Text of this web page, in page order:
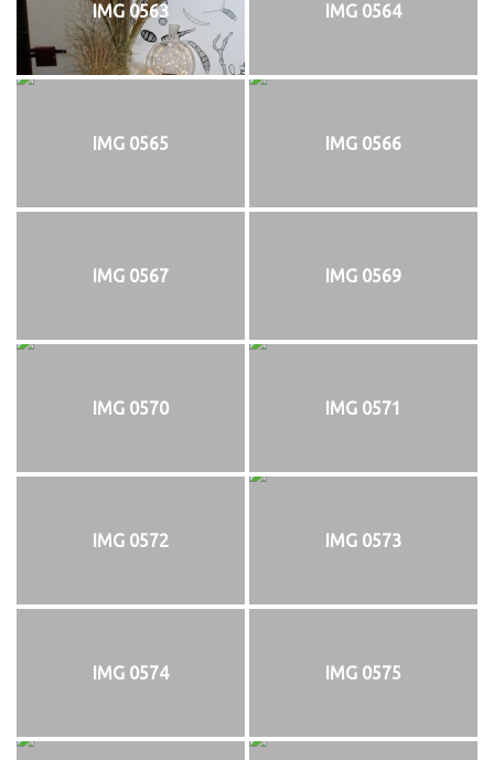
IMG 0563 IMG 0564
IMG 0565 IMG 0566
IMG 0567 IMG 0569
IMG 0570 IMG 0571
IMG 0572 IMG 0573
IMG 0574 IMG 0575